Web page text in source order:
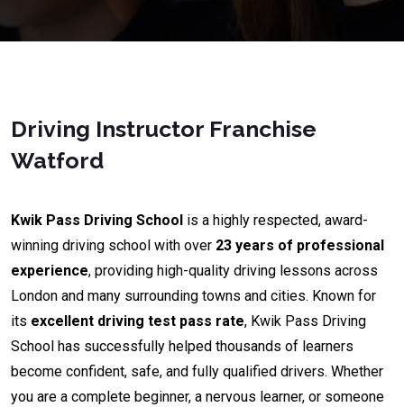
Driving Instructor Franchise
Watford
Kwik Pass Driving School is a highly respected, award-
winning driving school with over 23 years of professional
experience, providing high-quality driving lessons across
London and many surrounding towns and cities. Known for
its excellent driving test pass rate, Kwik Pass Driving
School has successfully helped thousands of learners
become confident, safe, and fully qualified drivers. Whether
you are a complete beginner, a nervous learner, or someone